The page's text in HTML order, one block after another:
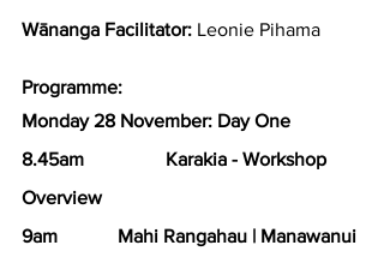
Wānanga Facilitator: Leonie Pihama
Programme:
Monday 28 November: Day One
8.45am
Karakia - Workshop
Overview
9am 		Mahi Rangahau | Manawanui